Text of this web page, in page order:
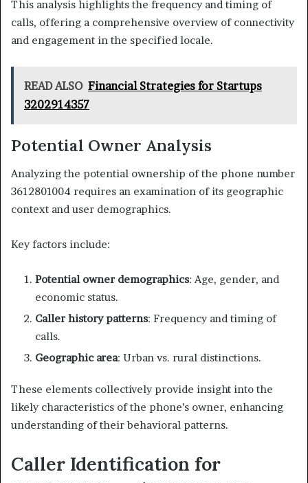
This analysis highlights the frequency and timing of
calls, offering a comprehensive overview of connectivity
and engagement in the specified locale.
READ ALSO Financial Strategies for Startups
3202914357
Potential Owner Analysis
Analyzing the potential ownership of the phone number
3612801004 requires an examination of its geographic
context and user demographics.
Key factors include:
Potential owner demographics: Age, gender, and
economic status.
Caller history patterns: Frequency and timing of
calls.
Geographic area: Urban vs. rural distinctions.
These elements collectively provide insight into the
likely characteristics of the phone’s owner, enhancing
understanding of their behavioral patterns.
Caller Identification for